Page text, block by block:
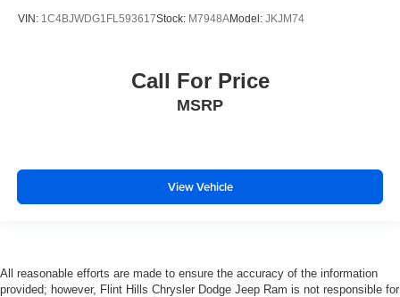
VIN: 1C4BJWDG1FL593617Stock: M7948AModel: JKJM74
Call For Price
MSRP
View Vehicle
All reasonable efforts are made to ensure the accuracy of the information
provided; however, Flint Hills Chrysler Dodge Jeep Ram is not responsible for